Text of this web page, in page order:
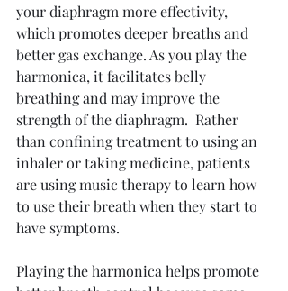
your diaphragm more effectivity,
which promotes deeper breaths and
better gas exchange. As you play the
harmonica, it facilitates belly
breathing and may improve the
strength of the diaphragm.  Rather
than confining treatment to using an
inhaler or taking medicine, patients
are using music therapy to learn how
to use their breath when they start to
have symptoms.
Playing the harmonica helps promote